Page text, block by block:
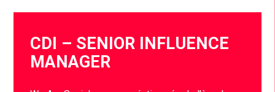
CDI – SENIOR INFLUENCE
MANAGER